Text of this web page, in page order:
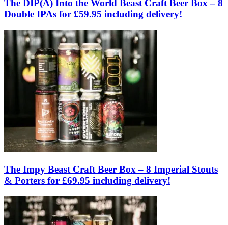
The DIP(A) Into the World Beast Craft Beer Box – 8
Double IPAs for £59.95 including delivery!
The Impy Beast Craft Beer Box – 8 Imperial Stouts
& Porters for £69.95 including delivery!